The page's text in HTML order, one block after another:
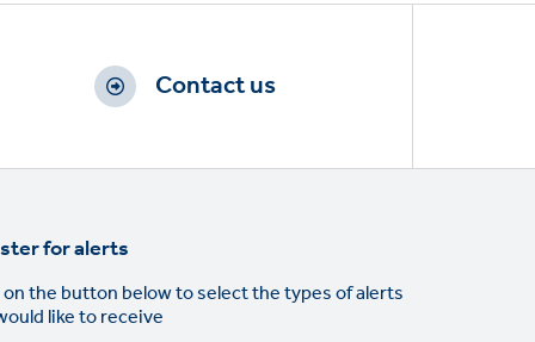
Contact us
for alerts
the button below to select the types of alerts
like to receive